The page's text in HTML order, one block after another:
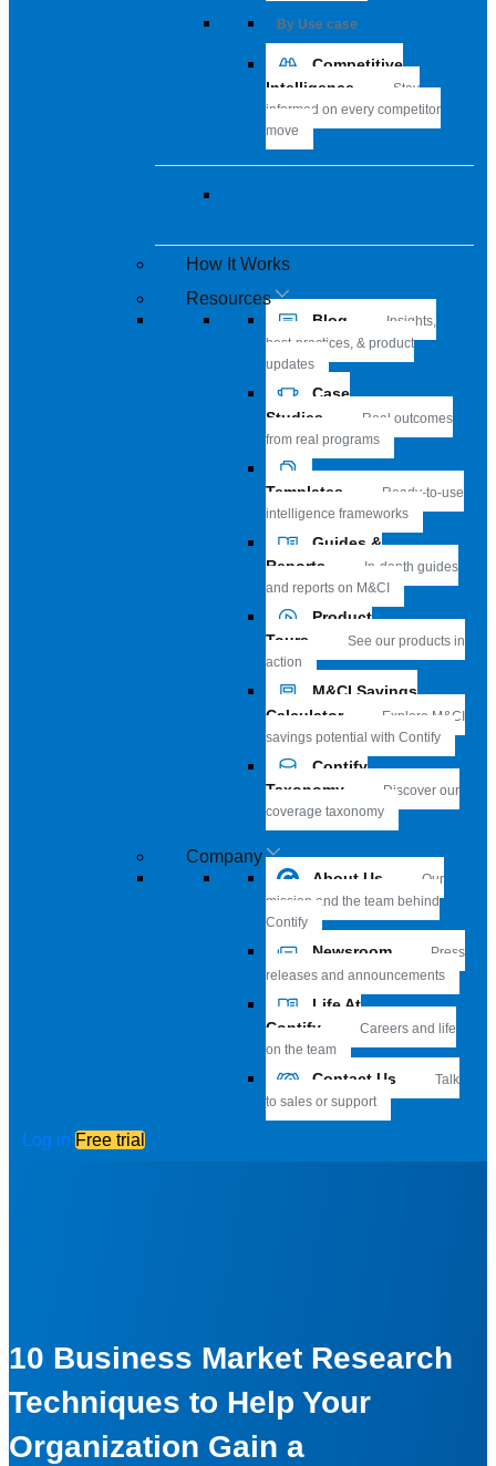
By Use case
Competitive
Intelligence
Stay
informed on every competitor
move
How It Works
Resources
Blog
Insights,
best-practices, & product
updates
Case
Studies
Real outcomes
from real programs
Templates
Ready-to-use
intelligence frameworks
Guides &
Reports
In-depth guides
and reports on M&CI
Product
Tours
See our products in
action
M&CI Savings
Calculator
Explore M&CI
savings potential with Contify
Contify
Taxonomy
Discover our
coverage taxonomy
Company
About Us
Our
mission and the team behind
Contify
Newsroom
Press
releases and announcements
Life At
Contify
Careers and life
on the team
Contact Us
Talk
to sales or support
Log in Free trial
10 Business Market Research
Techniques to Help Your
Organization Gain a